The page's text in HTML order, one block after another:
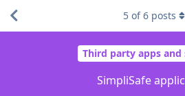
Third party apps and
SimpliSafe
5 of6 posts